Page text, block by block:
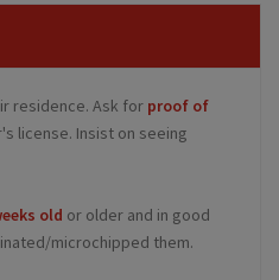
residence. Ask for proof of
license. Insist on seeing
old or older and in good
microchipped them.